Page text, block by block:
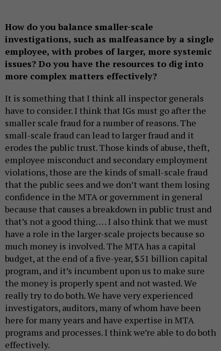
How do you balance smaller-scale
investigations, such as malfeasance by a single
employee, with probes of larger, more systemic
issues? Do you have the resources to dig into
more complex matters effectively?
It is something that I think all inspector generals
have to consider. I think that IGs must go after the
smaller scale fraud for a number of reasons. The
small-scale fraud can lead to larger fraud and it
erodes the public trust. Those kinds of abuse, theft,
employee misconduct and secondary employment
violations, those are the kinds of small-scale fraud
that the public sees and we don’t want them losing
confidence in the MTA or government in general
because that causes a breakdown in public trust and
that’s not a good thing. … I also think that we must
have a role in the larger-scale projects because so
much money is involved. The MTA has a capital
budget, at the end of a five-year, $51 billion capital
program, and it’s incumbent upon us to make sure
the money is properly spent and not wasted. We
really try to do both. We have very experienced
investigators, auditors, many of whom have been
here for many years and have expertise in MTA
programs and processes. I think we’re able to do both
effectively.